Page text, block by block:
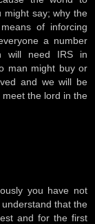
might say; why the
of inforcing
a number
will need IRS in
man might buy or
and we will be
the lord in the
you have not
that the
and for the first